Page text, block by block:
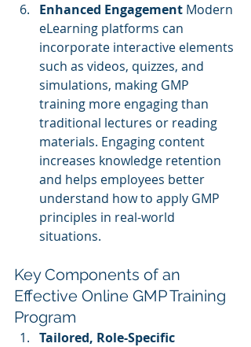
Enhanced Engagement Modern
eLearning platforms can
incorporate interactive elements
such as videos, quizzes, and
simulations, making GMP
training more engaging than
traditional lectures or reading
materials. Engaging content
increases knowledge retention
and helps employees better
understand how to apply GMP
principles in real-world
situations.
Key Components of an
Effective Online GMP Training
Program
Tailored, Role-Specific